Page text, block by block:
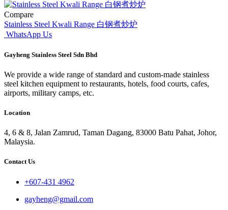
Compare
Stainless Steel Kwali Range 白钢煮炒炉
WhatsApp Us
Gayheng Stainless Steel Sdn Bhd
We provide a wide range of standard and custom-made stainless
steel kitchen equipment to restaurants, hotels, food courts, cafes,
airports, military camps, etc.
Location
4, 6 & 8, Jalan Zamrud, Taman Dagang, 83000 Batu Pahat, Johor,
Malaysia.
Contact Us
+607-431 4962
gayheng@gmail.com